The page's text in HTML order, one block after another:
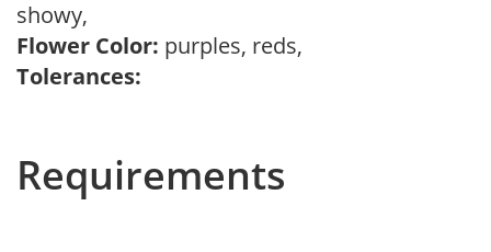
showy,
Flower Color: purples, reds,
Tolerances:
Requirements